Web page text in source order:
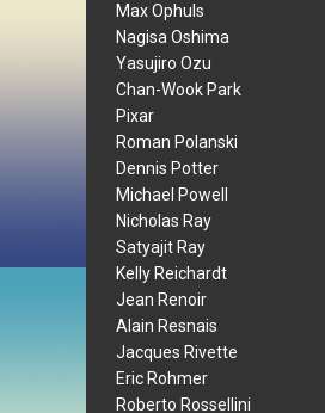
Max Ophuls
Nagisa Oshima
Yasujiro Ozu
Chan-Wook Park
Pixar
Roman Polanski
Dennis Potter
Michael Powell
Nicholas Ray
Satyajit Ray
Kelly Reichardt
Jean Renoir
Alain Resnais
Jacques Rivette
Eric Rohmer
Roberto Rossellini